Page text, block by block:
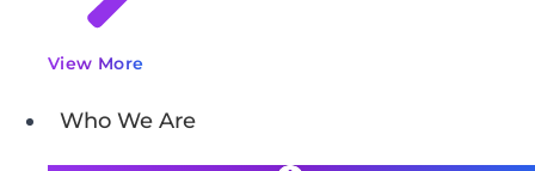
View More
Who We Are